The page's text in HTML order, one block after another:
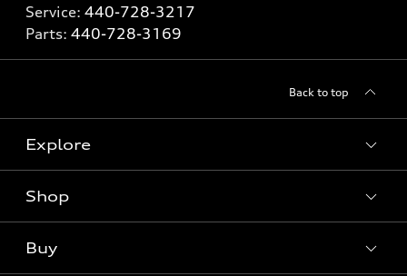
Service: 440-728-3217
Parts: 440-728-3169
Back to top
Explore
What is e-tron®
Shop
Offers
Buy